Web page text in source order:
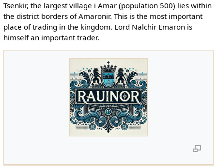
Tsenkir, the largest village i Amar (population 500) lies within
the district borders of Amaronir. This is the most important
place of trading in the kingdom. Lord Nalchir Emaron is
himself an important trader.